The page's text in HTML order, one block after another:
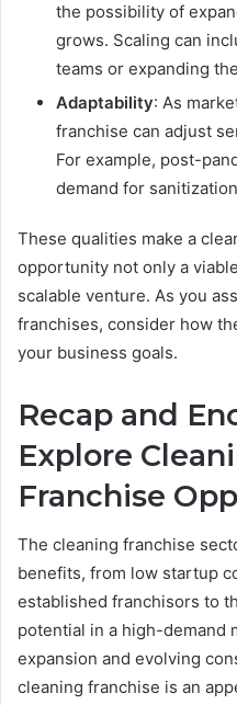
the possibility of
grows. Scaling can
teams or expanding
Adaptability: As
franchise can adjust
For example, post-
demand for
These qualities make a
opportunity not only a
scalable venture. As you
franchises, consider how
your business goals.
Recap and
Explore
Franchise
The cleaning franchise
benefits, from low startup
established franchisors to
potential in a high-demand
expansion and evolving
cleaning franchise is an